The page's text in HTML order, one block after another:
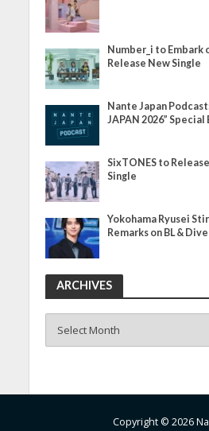
Number_i to Embark
Release New Single
Nante Japan
JAPAN 2026” Special
SixTONES to
Single
Yokohama Ryusei
Remarks on BL &
ARCHIVES
Copyright © 2026